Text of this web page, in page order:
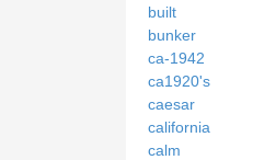
built
bunker
ca-1942
ca1920's
caesar
california
calm